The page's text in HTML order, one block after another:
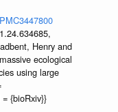
Henry and
ecological
using large
{bioRxiv}}